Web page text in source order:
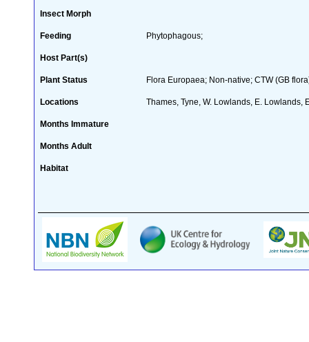
Insect Morph
Feeding Phytophagous;
Host Part(s)
Plant Status Flora Europaea; Non-native; CTW (GB
Locations Thames, Tyne, W. Lowlands, E. Lowlands,
Months Immature
Months Adult
Habitat